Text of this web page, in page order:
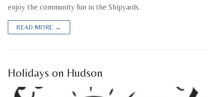
enjoy the community fun in the Shipyards.
READ MORE →
Holidays on Hudson